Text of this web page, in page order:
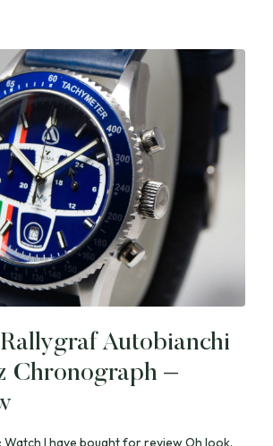
Autobianchi
Chronograph –
Watch I have bought for review Oh look.